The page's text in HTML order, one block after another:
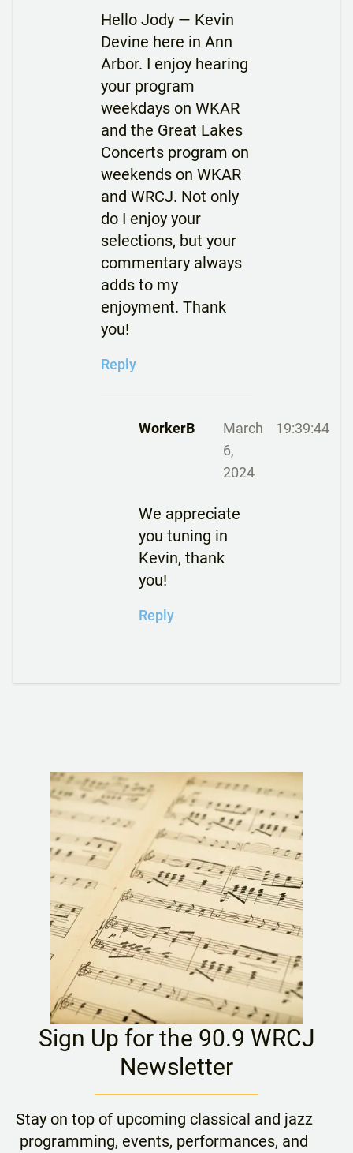
Hello Jody — Kevin
Devine here in Ann
Arbor. I enjoy hearing
your program
weekdays on WKAR
and the Great Lakes
Concerts program on
weekends on WKAR
and WRCJ. Not only
do I enjoy your
selections, but your
commentary always
adds to my
enjoyment. Thank
you!
Reply
WorkerB
March
6,
2024
19:39:44
We appreciate
you tuning in
Kevin, thank
you!
Reply
Sign Up for the 90.9 WRCJ
Newsletter
Stay on top of upcoming classical and jazz
programming, events, performances, and